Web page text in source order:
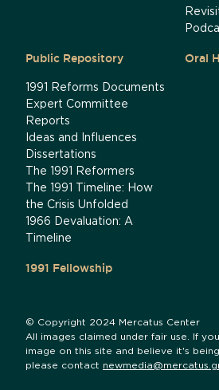
Public Repository
1991 Reforms Documents
Expert Committee
Reports
Ideas and Influences
Dissertations
The 1991 Reformers
The 1991 Timeline: How
the Crisis Unfolded
1966 Devaluation: A
Timeline
Oral
1991 Fellowship
© Copyright 2024 Mercatus Center
All images claimed under fair use. If
image on this site and believe it's
please contact